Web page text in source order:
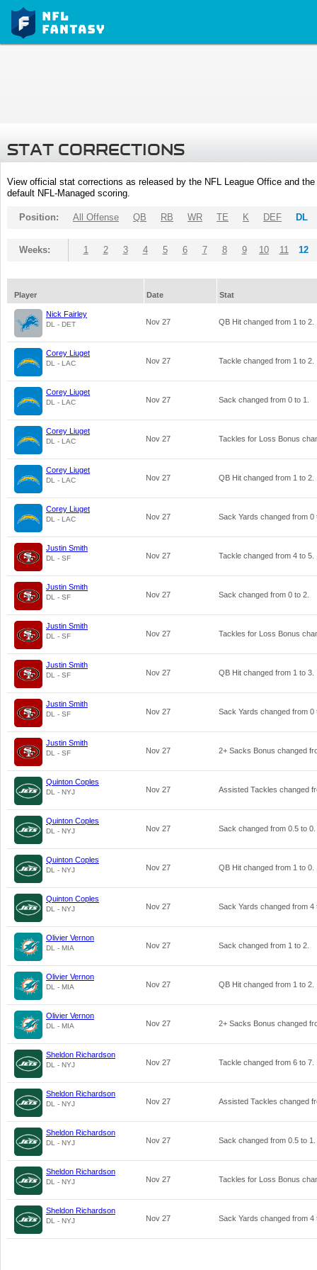
STAT CORRECTIONS
View official stat corrections as released by the NFL League Office and
default NFL-Managed scoring.
Position: All Offense QB RB WR TE K DEF DL
Weeks: 1 2 3 4 5 6 7 8 9 10 11 12
Player Date Stat
Nick Fairley
DL - DET Nov 27 QB Hit changed from 1 to 2
Corey Liuget
DL - LAC Nov 27 Tackle changed from 1 to 2
Corey Liuget
DL - LAC Nov 27 Sack changed from 0 to 1
Corey Liuget
DL - LAC Nov 27 Tackles for Loss Bonus
Corey Liuget
DL - LAC Nov 27 QB Hit changed from 1 to 2
Corey Liuget
DL - LAC Nov 27 Sack Yards changed from 0
Justin Smith
DL - SF Nov 27 Tackle changed from 4 to 5
Justin Smith
DL - SF Nov 27 Sack changed from 0 to 2
Justin Smith
DL - SF Nov 27 Tackles for Loss Bonus
Justin Smith
DL - SF Nov 27 QB Hit changed from 1 to 3
Justin Smith
DL - SF Nov 27 Sack Yards changed from 0
Justin Smith
DL - SF Nov 27 2+ Sacks Bonus changed
Quinton Coples
DL - NYJ Nov 27 Assisted Tackles changed
Quinton Coples
DL - NYJ Nov 27 Sack changed from 0.5 to 0
Quinton Coples
DL - NYJ Nov 27 QB Hit changed from 1 to 0
Quinton Coples
DL - NYJ Nov 27 Sack Yards changed from 4
Olivier Vernon
DL - MIA Nov 27 Sack changed from 1 to 2
Olivier Vernon
DL - MIA Nov 27 QB Hit changed from 1 to 2
Olivier Vernon
DL - MIA Nov 27 2+ Sacks Bonus changed
Sheldon Richardson
DL - NYJ Nov 27 Tackle changed from 6 to 7
Sheldon Richardson
DL - NYJ Nov 27 Assisted Tackles changed
Sheldon Richardson
DL - NYJ Nov 27 Sack changed from 0.5 to 1
Sheldon Richardson
DL - NYJ Nov 27 Tackles for Loss Bonus
Sheldon Richardson
DL - NYJ Nov 27 Sack Yards changed from 4